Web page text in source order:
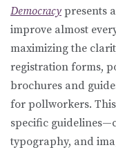
Democracy presents
improve almost
maximizing the
registration forms,
brochures and
for pollworkers.
specific
typography, and